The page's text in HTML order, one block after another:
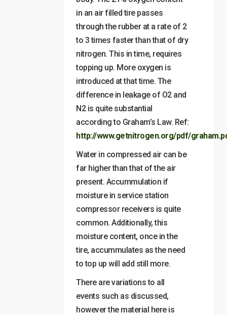
in an air filled tire passes
through the rubber at a rate of 2
to 3 times faster than that of dry
nitrogen. This in time, requires
topping up. More oxygen is
introduced at that time. The
difference in leakage of O2 and
N2 is quite substantial
according to Graham’s Law. Ref:
http://www.getnitrogen.org/pdf/
Water in compressed air can be
far higher than that of the air
present. Accummulation if
moisture in service station
compressor receivers is quite
common. Additionally, this
moisture content, once in the
tire, accummulates as the need
to top up will add still more.
There are variations to all
events such as discussed,
however the material here is